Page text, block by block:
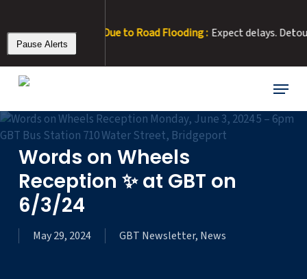
main
content
Pause Alerts
– Rt 15 Detour Due to Road Flooding : Expect delays. Detour:
Menu
Words on Wheels
Reception ✨ at GBT on
6/3/24
May 29, 2024 GBT Newsletter, News